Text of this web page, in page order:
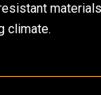
climate.